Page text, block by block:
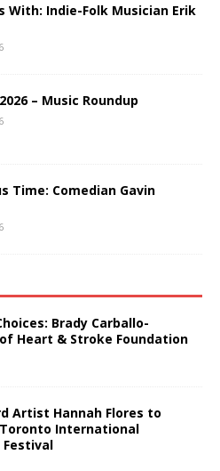
With: Indie-Folk Musician Erik
– Music Roundup
Time: Comedian Gavin
Brady Carballo-
Heart & Stroke Foundation
Artist Hannah Flores to
International